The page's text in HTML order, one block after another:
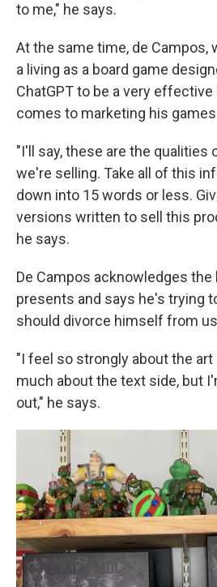
to me," he says.
At the same time, de Campos,
a living as a board game
ChatGPT to be a very
comes to marketing his
"I'll say, these are the qualities
we're selling. Take all of this
down into 15 words or less.
versions written to sell this
he says.
De Campos acknowledges
presents and says he's trying
should divorce himself from
"I feel so strongly about the
much about the text side, but
out," he says.